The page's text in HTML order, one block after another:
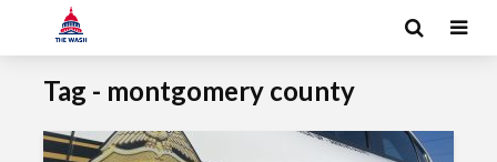
Tag - montgomery county